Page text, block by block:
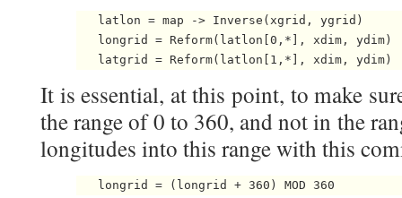
   latlon = map -> Inverse(xgrid, ygrid)
   longrid = Reform(latlon[0,*], xdim, ydim)
   latgrid = Reform(latlon[1,*], xdim, ydim)
It is essential, at this point, to make
the range of 0 to 360, and not in the
longitudes into this range with this
   longrid = (longrid + 360) MOD 360